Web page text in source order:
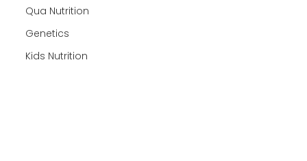
Qua Nutrition
Genetics
Kids Nutrition